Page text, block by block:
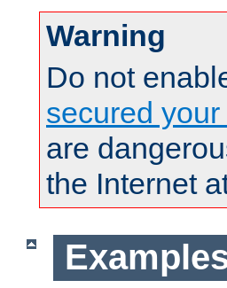
Warning
Do not
secured your
are
the Internet